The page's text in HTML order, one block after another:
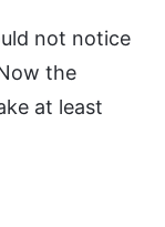
not notice
the
at least